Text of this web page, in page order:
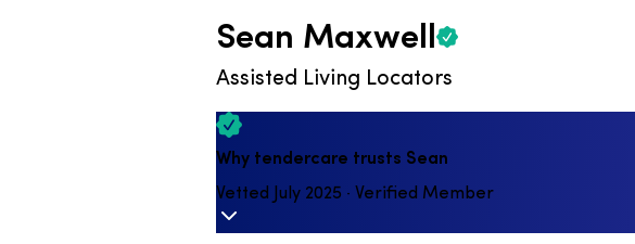
Sean Maxwell
Assisted Living Locators
Why tendercare trusts Sean
Vetted July 2025 · Verified Member